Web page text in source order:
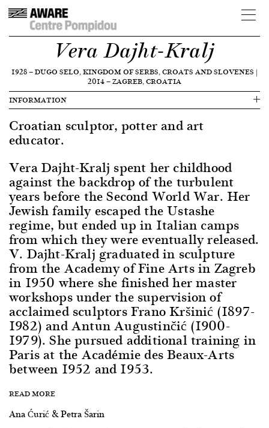
Vera Dajht-Kralj
1928—DUGO SELO, KINGDOM OF SERBS, CROATS AND SLOVENES |
2014—ZAGREB, CROATIA
INFORMATION
Croatian sculptor, potter and art
educator.
Vera Dajht-Kralj spent her childhood
against the backdrop of the turbulent
years before the Second World War. Her
Jewish family escaped the Ustashe
regime, but ended up in Italian camps
from which they were eventually released.
V. Dajht-Kralj graduated in sculpture
from the Academy of Fine Arts in Zagreb
in 1950 where she finished her master
workshops under the supervision of
acclaimed sculptors Frano Kršinić (1897-
1982) and Antun Augustinčić (1900-
1979). She pursued additional training in
Paris at the Académie des Beaux-Arts
between 1952 and 1953.
READ MORE
Ana Ćurić & Petra Šarin